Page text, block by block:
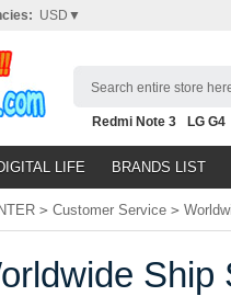
USD▼
Search entire store
Redmi Note 3
LG G4
Nubia Z9
HTC M8
LIFE BRANDS LIST
> Customer Service >
Ship